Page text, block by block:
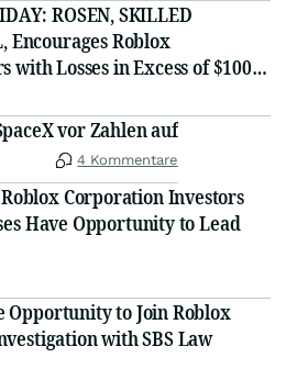
ROSEN, SKILLED
Encourages Roblox
with Losses in Excess of $100K
Important August 7
Class Action - RBLX
vor Zahlen auf
4 Kommentare
Corporation Investors
Have Opportunity to Lead
Opportunity to Join Roblox
with SBS Law